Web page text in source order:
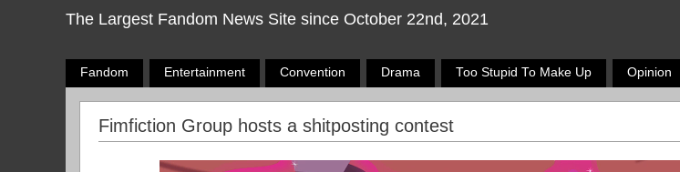
The Largest Fandom News Site since October 22nd, 2021
Fandom Entertainment Convention Drama Too Stupid To Make Up Opinion
Fimfiction Group hosts a shitposting contest